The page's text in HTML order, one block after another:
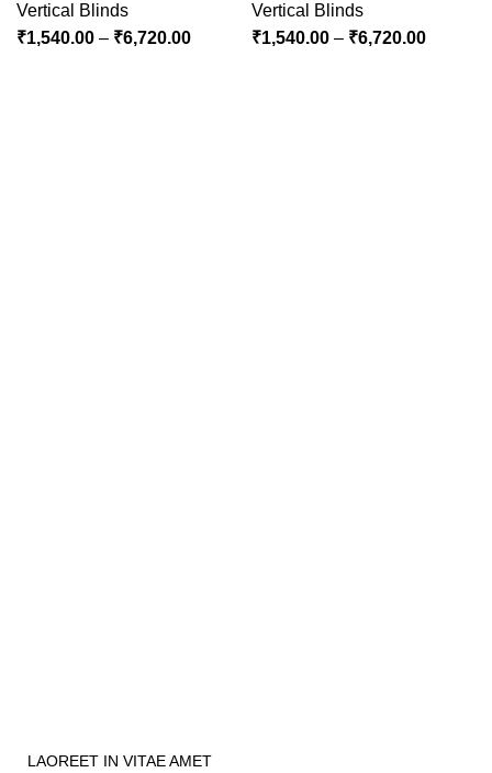
Vertical Blinds
₹1,540.00 – ₹6,720.00
Vertical Blinds
₹1,540.00 – ₹6,720.00
LAOREET IN VITAE AMET